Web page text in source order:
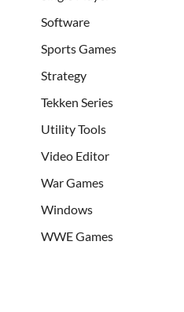
Software
Sports Games
Strategy
Tekken Series
Utility Tools
Video Editor
War Games
Windows
WWE Games